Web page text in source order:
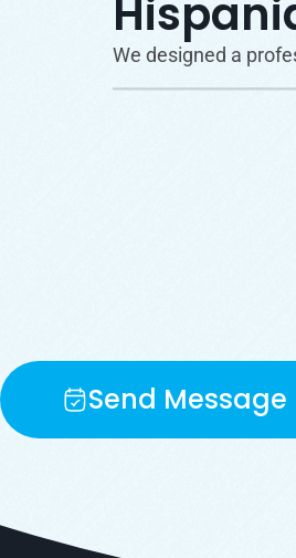
We designed a
Send Message